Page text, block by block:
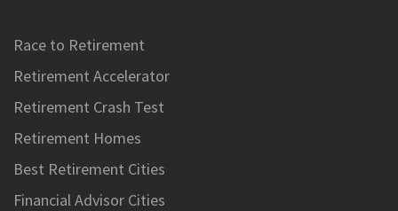
Race to Retirement
Retirement Accelerator
Retirement Crash Test
Retirement Homes
Best Retirement Cities
Financial Advisor Cities